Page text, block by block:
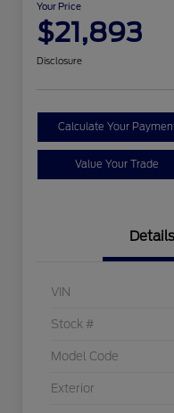
Your Price
$21,893
Disclosure
Calculate Your
Value Your Trade
Details
VIN
Stock #
Model Code
Exterior